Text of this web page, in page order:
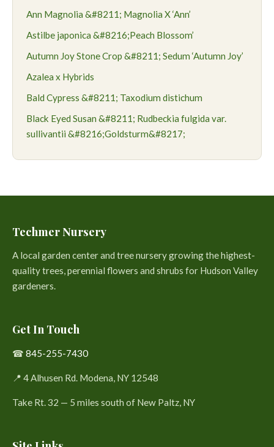
Ann Magnolia &#8211; Magnolia X ‘Ann’
Astilbe japonica &#8216;Peach Blossom’
Autumn Joy Stone Crop &#8211; Sedum ‘Autumn Joy’
Azalea x Hybrids
Bald Cypress &#8211; Taxodium distichum
Black Eyed Susan &#8211; Rudbeckia fulgida var.
sullivantii &#8216;Goldsturm&#8217;
Techmer Nursery
A local garden center and tree nursery growing the highest-
quality trees, perennial flowers and shrubs for Hudson Valley
gardeners.
Get In Touch
☎ 845-255-7430
📍 4 Alhusen Rd. Modena, NY 12548
Take Rt. 32 — 5 miles south of New Paltz, NY